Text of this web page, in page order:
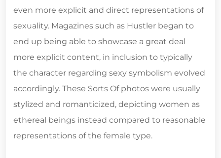
even more explicit and direct representations of
sexuality. Magazines such as Hustler began to
end up being able to showcase a great deal
more explicit content, in inclusion to typically
the character regarding sexy symbolism evolved
accordingly. These Sorts Of photos were usually
stylized and romanticized, depicting women as
ethereal beings instead compared to reasonable
representations of the female type.